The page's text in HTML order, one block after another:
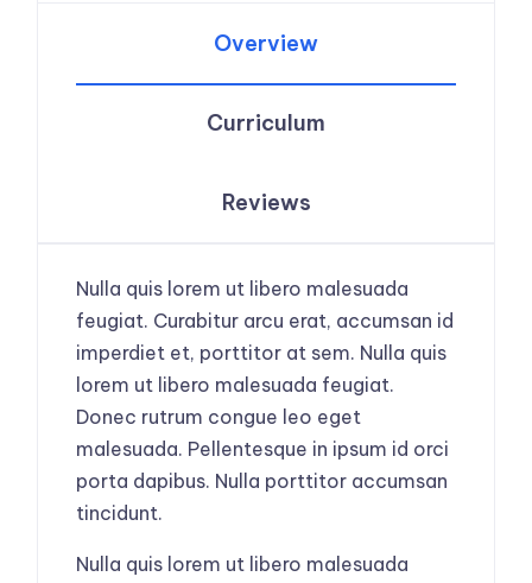
Overview
Curriculum
Reviews
Nulla quis lorem ut libero malesuada
feugiat. Curabitur arcu erat, accumsan id
imperdiet et, porttitor at sem. Nulla quis
lorem ut libero malesuada feugiat.
Donec rutrum congue leo eget
malesuada. Pellentesque in ipsum id orci
porta dapibus. Nulla porttitor accumsan
tincidunt.
Nulla quis lorem ut libero malesuada